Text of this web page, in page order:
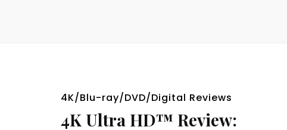
4K/Blu-ray/DVD/Digital Reviews
4K Ultra HD™ Review: